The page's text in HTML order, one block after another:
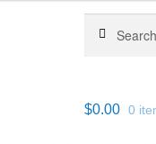
for:
$0.00 0